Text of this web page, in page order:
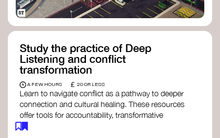
Study the practice of Deep
Listening and conflict
transformation
A FEW HOURS £ 20 OR LESS
Learn to navigate conflict as a pathway to deeper
connection and cultural healing. These resources
offer tools for accountability, transformative
justice, and collective repair: